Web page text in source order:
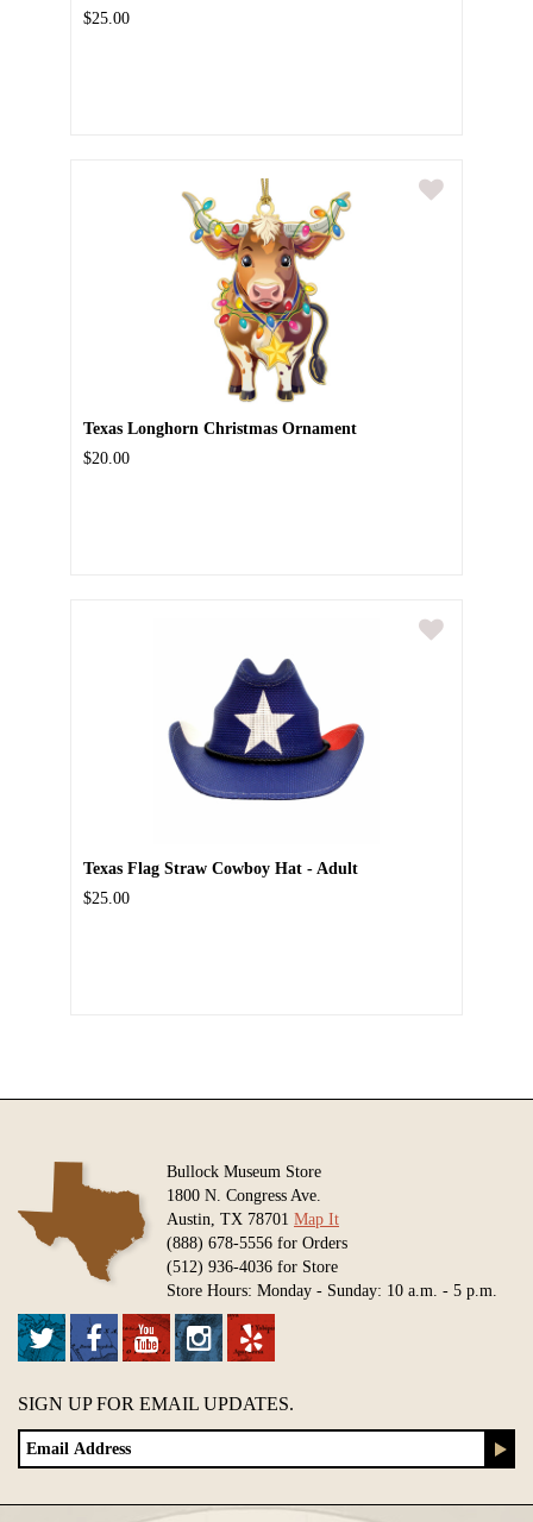
$25.00
Texas Longhorn Christmas Ornament
$20.00
Texas Flag Straw Cowboy Hat - Adult
$25.00
Bullock Museum Store
1800 N. Congress Ave.
Austin, TX 78701 Map It
(888) 678-5556 for Orders
(512) 936-4036 for Store
Store Hours: Monday - Sunday: 10 a.m. - 5 p.m.
SIGN UP FOR EMAIL UPDATES.